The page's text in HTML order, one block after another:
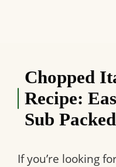
Chopped
Recipe:
Sub
If you’re looking